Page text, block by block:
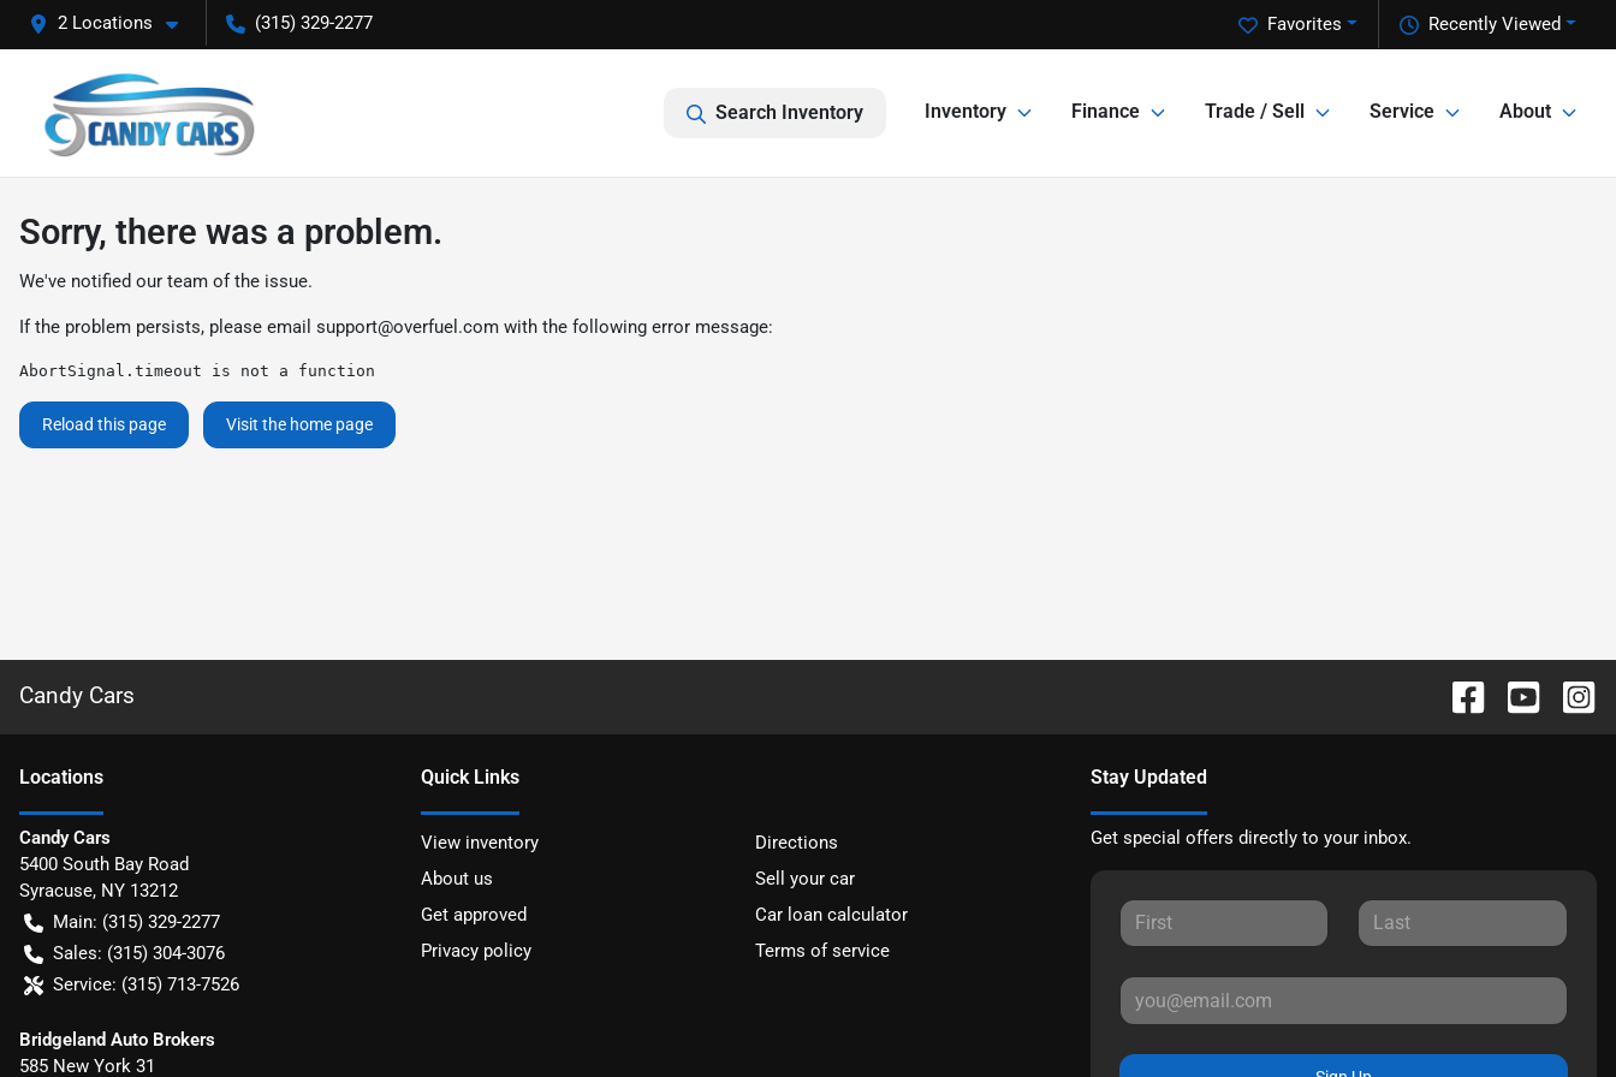
2 Locations (315) 329-2277 Recently Viewed
Favorites
Search Inventory Inventory Finance Trade / Sell Service About
Sorry, there was a problem.
We've notified our team of the issue.
If the problem persists, please email support@overfuel.com with the following error message:
AbortSignal.timeout is not a function
Reload this page Visit the home page
Candy Cars
Locations
Candy Cars
5400 South Bay Road
Syracuse, NY 13212
Main: (315) 329-2277
Sales: (315) 304-3076
Service: (315) 713-7526
Bridgeland Auto Brokers
585 New York 31
Quick Links
View inventory
Directions
About us
Sell your car
Get approved
Car loan calculator
Privacy policy
Terms of service
Stay Updated
Get special offers directly to your inbox.